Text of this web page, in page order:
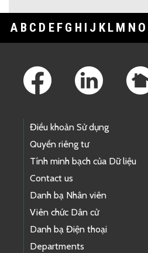
A B C D E F G H I J K L M N O
Điều khoản Sử dụng
Quyền riêng tư
Tính minh bạch của Dữ liệu
Contact us
Danh bạ Nhân viên
Viên chức Dân cử
Danh bạ Điện thoại
Departments